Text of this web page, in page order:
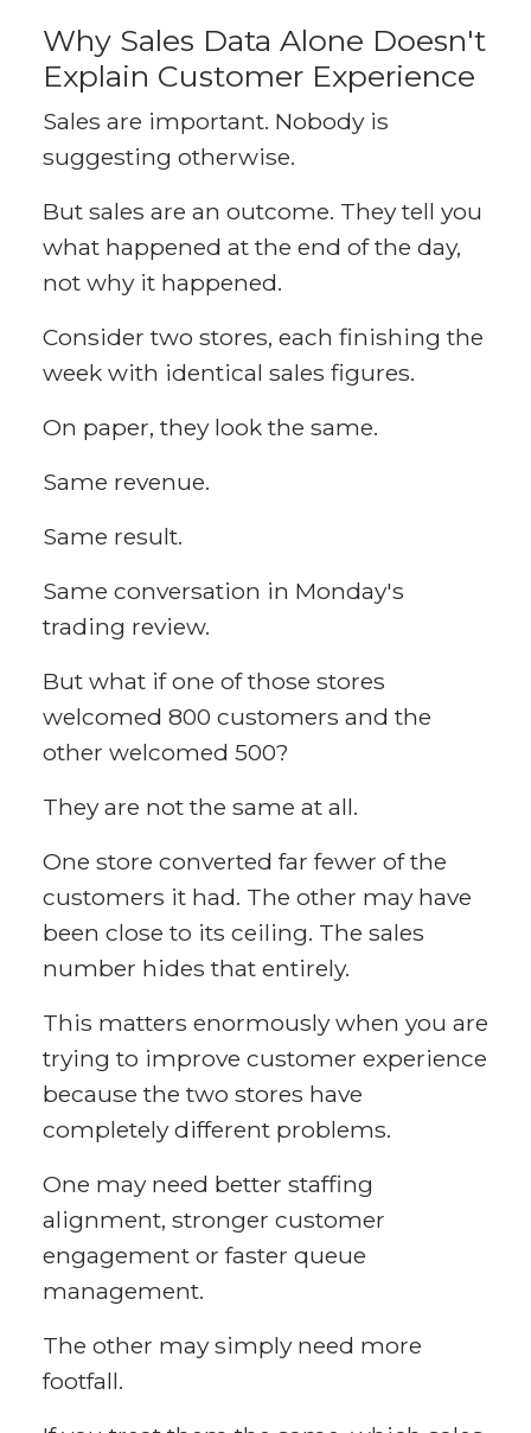
Why Sales Data Alone Doesn't
Explain Customer Experience
Sales are important. Nobody is
suggesting otherwise.
But sales are an outcome. They tell you
what happened at the end of the day,
not why it happened.
Consider two stores, each finishing the
week with identical sales figures.
On paper, they look the same.
Same revenue.
Same result.
Same conversation in Monday's
trading review.
But what if one of those stores
welcomed 800 customers and the
other welcomed 500?
They are not the same at all.
One store converted far fewer of the
customers it had. The other may have
been close to its ceiling. The sales
number hides that entirely.
This matters enormously when you are
trying to improve customer experience
because the two stores have
completely different problems.
One may need better staffing
alignment, stronger customer
engagement or faster queue
management.
The other may simply need more
footfall.